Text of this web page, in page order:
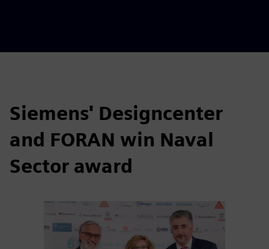
Siemens' Designcenter
and FORAN win Naval
Sector award